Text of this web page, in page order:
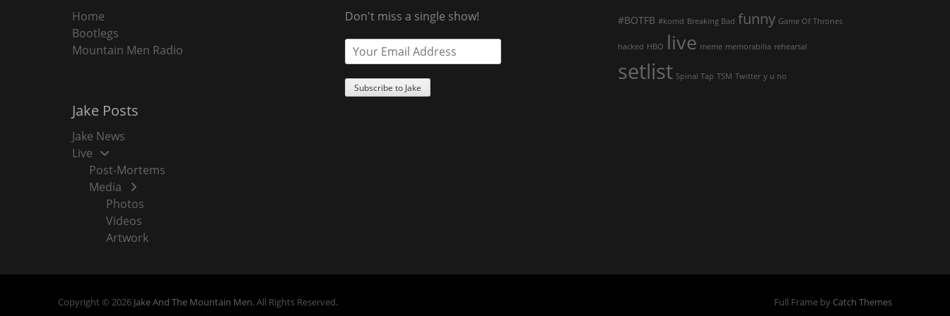
Home
Bootlegs
Mountain Men Radio
Jake Posts
Jake News
Live
Post-Mortems
Media
Photos
Videos
Artwork
Don't miss a single show! #BOTFB #komd Breaking Bad funny Game Of Thrones
hacked HBO live meme memorabilia rehearsal
setlist Spinal Tap TSM Twitter y u no
Copyright © 2026 Jake And The Mountain Men. All Rights Reserved. Full Frame by Catch Themes